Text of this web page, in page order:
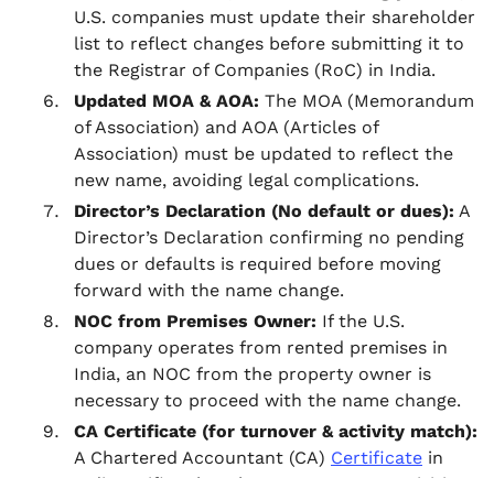
U.S. companies must update their shareholder
list to reflect changes before submitting it to
the Registrar of Companies (RoC) in India.
Updated MOA & AOA: The MOA (Memorandum
of Association) and AOA (Articles of
Association) must be updated to reflect the
new name, avoiding legal complications.
Director’s Declaration (No default or dues): A
Director’s Declaration confirming no pending
dues or defaults is required before moving
forward with the name change.
NOC from Premises Owner: If the U.S.
company operates from rented premises in
India, an NOC from the property owner is
necessary to proceed with the name change.
CA Certificate (for turnover & activity match):
A Chartered Accountant (CA) Certificate in